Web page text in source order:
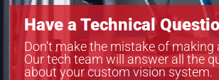
Have a Technical
Don’t make the mistake of making
Our tech team will answer all the
about your custom vision system.